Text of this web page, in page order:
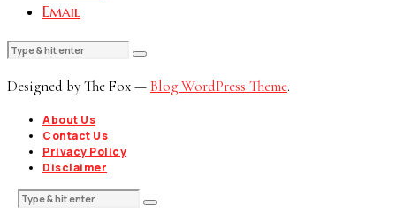
Email
Designed by The Fox —Blog WordPress Theme.
About Us
Contact Us
Privacy Policy
Disclaimer